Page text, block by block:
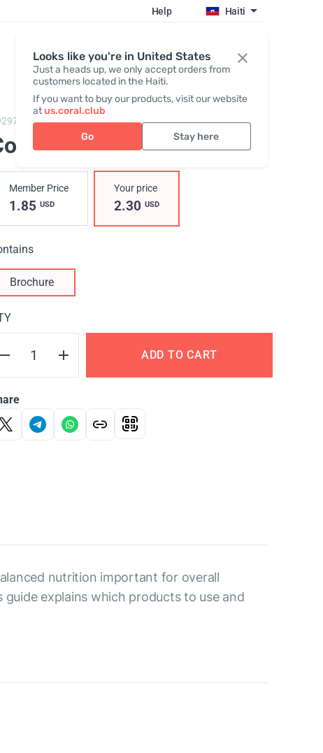
Looks like you're in United States
Just a heads up, we only accept orders from
customers located in the Haiti.
If you want to buy our products, visit our website
atus.coral.club
Go Stay here
Help Haiti
Register / Login
Coral Detox Brochure
Detox Brochure
Member Price
1.85 USD
Your price
2.30 USD
Brochure
ADD TO CART
nutrition important for overall
explains which products to use and